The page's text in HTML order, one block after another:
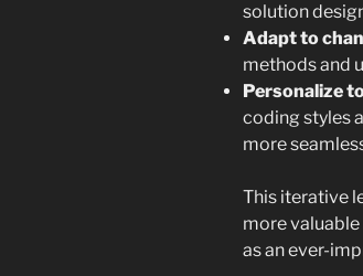
solution
Adapt to
methods and
Personalize
coding styles
more
This iterative
more
as an ever-